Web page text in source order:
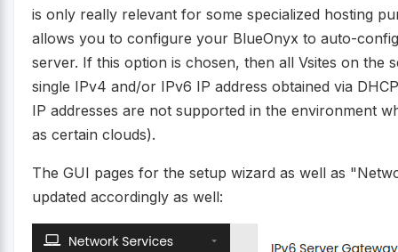
is only really relevant for some specialized hosting
allows you to configure your BlueOnyx to auto-
server. If this option is chosen, then all Vsites on the
single IPv4 and/or IPv6 IP address obtained via
IP addresses are not supported in the environment
as certain clouds).
The GUI pages for the setup wizard as well as
updated accordingly as well: